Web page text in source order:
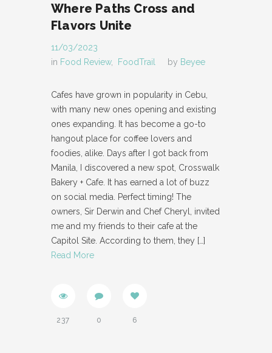
Where Paths Cross and
Flavors Unite
11/03/2023
in Food Review, FoodTrail by Beyee
Cafes have grown in popularity in Cebu,
with many new ones opening and existing
ones expanding. It has become a go-to
hangout place for coffee lovers and
foodies, alike. Days after I got back from
Manila, I discovered a new spot, Crosswalk
Bakery + Cafe. It has earned a lot of buzz
on social media. Perfect timing! The
owners, Sir Derwin and Chef Cheryl, invited
me and my friends to their cafe at the
Capitol Site. According to them, they […]
Read More
237 0 6